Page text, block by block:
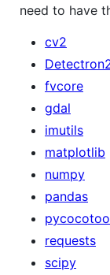
need to have
cv2
fvcore
gdal
imutils
matplotlib
numpy
pandas
requests
scipy